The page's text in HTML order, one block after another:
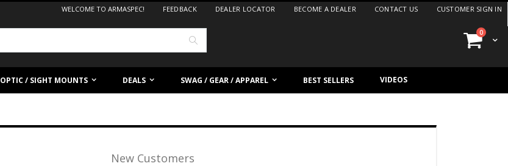
WELCOME TO ARMASPEC! FEEDBACK DEALER LOCATOR BECOME A DEALER CONTACT US CUSTOMER SIGN IN
Cart
0items
OPTIC / SIGHT MOUNTS DEALS SWAG / GEAR / APPAREL BEST SELLERS VIDEOS
New Customers